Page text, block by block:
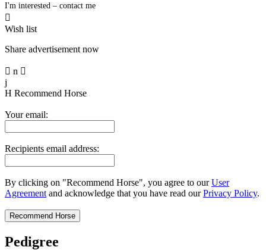
I'm interested – contact me

Wish list
Share advertisement now
 n 
j
H Recommend Horse
Your email:
Recipients email address:
By clicking on "Recommend Horse", you agree to ourUser
Agreement and acknowledge that you have read ourPrivacy Policy.
Pedigree